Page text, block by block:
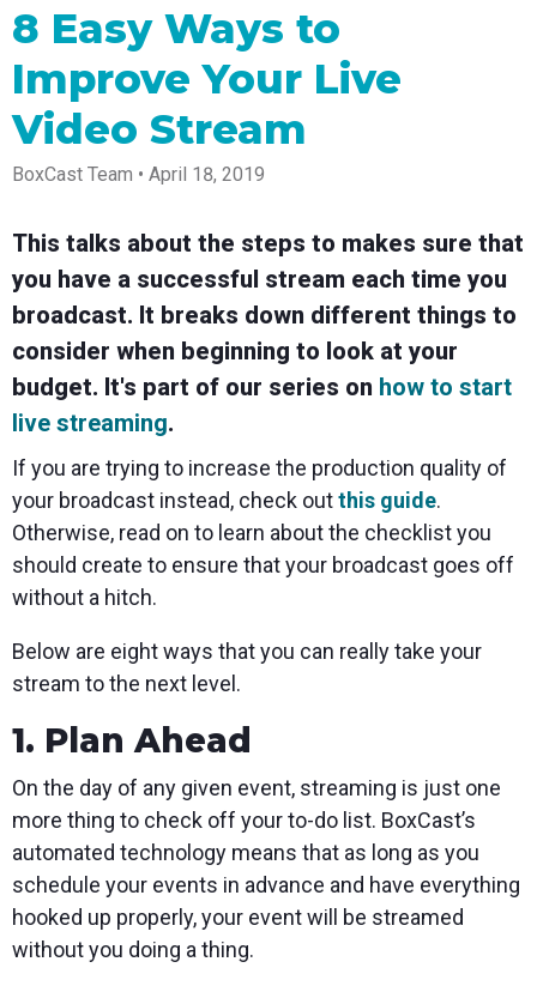
Encoder
Tap into
hardware
encoding
that's
compact
powerful
App
straight
from your
phone or
tablet with
quality
control
Create
professional
streams
right from
your
browser
Third-
Use the
love with
our support
of RTMP
and SRT
from
anywhere
Mixing
Professional
with
Mixing
Station
Anywhere
products
control and
monitoring
Local
Government
Bring
transparency
and
connection
community
Business
corporate
events,
webinars,
and live
Essential
tips and
expert
strategies
to expand
your reach
Newsletter
product
practices,
and more
Podcast
and
strategies
from our
customers
and experts
an
upcoming
conference
and meet
with our
team
8 Easy Ways to
Improve Your Live
Video Stream
BoxCast Team • April 18, 2019
This talks about the steps to makes sure that
you have a successful stream each time you
broadcast. It breaks down different things to
consider when beginning to look at your
budget. It's part of our series on how to start
live streaming.
If you are trying to increase the production quality of
your broadcast instead, check outthis guide.
Otherwise, read on to learn about the checklist you
should create to ensure that your broadcast goes off
without a hitch.
Below are eight ways that you can really take your
stream to the next level.
1. Plan Ahead
On the day of any given event, streaming is just one
more thing to check off your to-do list. BoxCast’s
automated technology means that as long as you
schedule your events in advance and have everything
hooked up properly, your event will be streamed
without you doing a thing.